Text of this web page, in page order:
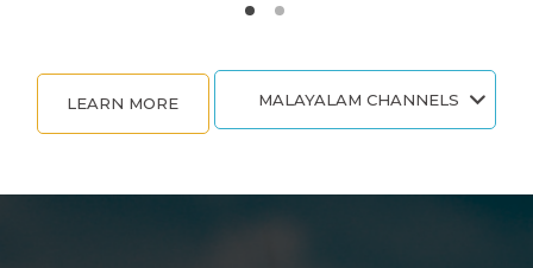
LEARN MORE MALAYALAM CHANNELS